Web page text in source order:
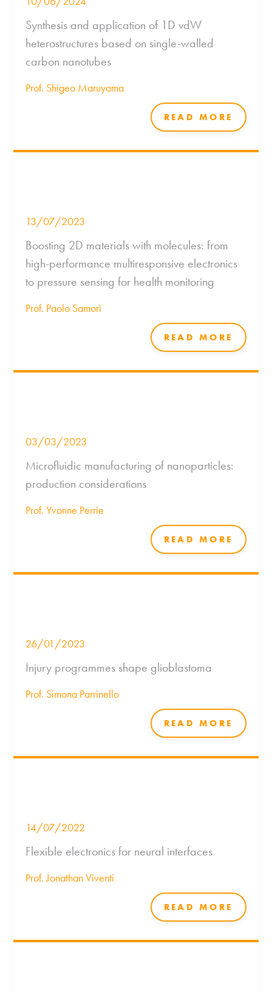
Synthesis and application of 1D vdW
heterostructures based on single-walled
carbon nanotubes
Prof. Shigeo Maruyama
READ MORE
13/07/2023
Boosting 2D materials with molecules: from
high-performance multiresponsive electronics
to pressure sensing for health monitoring
Prof. Paolo Samorì
READ MORE
03/03/2023
Microfluidic manufacturing of nanoparticles:
production considerations
Prof. Yvonne Perrie
READ MORE
26/01/2023
Injury programmes shape glioblastoma
Prof. Simona Parrinello
READ MORE
14/07/2022
Flexible electronics for neural interfaces
Prof. Jonathan Viventi
READ MORE